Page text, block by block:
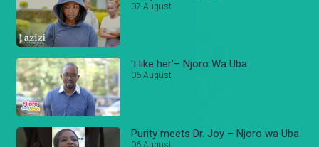
07 August
'I like her'– Njoro Wa Uba
06 August
Purity meets Dr. Joy – Njoro wa Uba
06 August